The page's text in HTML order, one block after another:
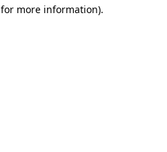
more information).